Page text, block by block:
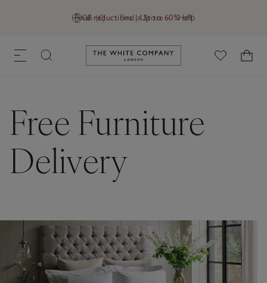
GB (£) Find a Store Help
Final reductions | Up to 60% off
Link to The White Company's
Free Furniture
Delivery